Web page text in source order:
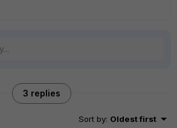
3 replies
Sort by: Oldest first